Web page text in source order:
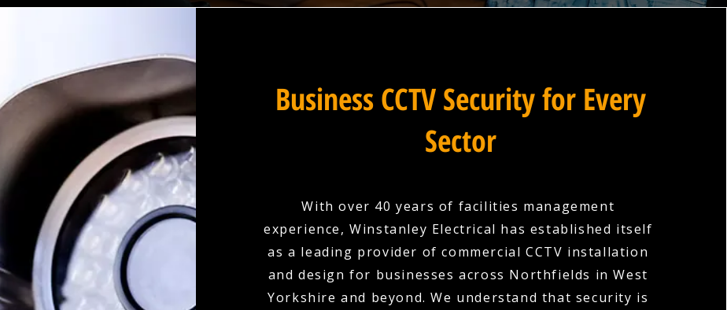
Business CCTV Security for Every
Sector
With over 40 years of facilities management
experience, Winstanley Electrical has established itself
as a leading provider of commercial CCTV installation
and design for businesses across Northfields in West
Yorkshire and beyond. We understand that security is